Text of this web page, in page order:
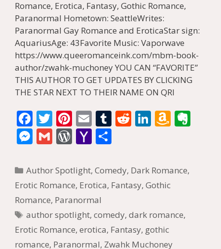
Romance, Erotica, Fantasy, Gothic Romance,
Paranormal Hometown: SeattleWrites:
Paranormal Gay Romance and EroticaStar sign:
AquariusAge: 43Favorite Music: Vaporwave
https://www.queeromanceink.com/mbm-book-
author/zwahk-muchoney YOU CAN “FAVORITE”
THIS AUTHOR TO GET UPDATES BY CLICKING
THE STAR NEXT TO THEIR NAME ON QRI
F
ac
e
b
o
o
k
T
w
itt
er
Pi
nt
er
e
st
E
m
ai
l
T
bl
r
R
di
t
Li
e
dI
A
o
is
M
ss
e
n
g
er
G
ai
l
W
d
Pr
e
ss
Y
h
o
o
M
ai
ar
e
Categories
Author Spotlight,Comedy, Dark Romance,
Erotic Romance, Erotica, Fantasy, Gothic
Romance, Paranormal
Tags
author spotlight,comedy,dark romance,
Erotic Romance, erotica, Fantasy, gothic
romance, Paranormal, Zwahk Muchoney